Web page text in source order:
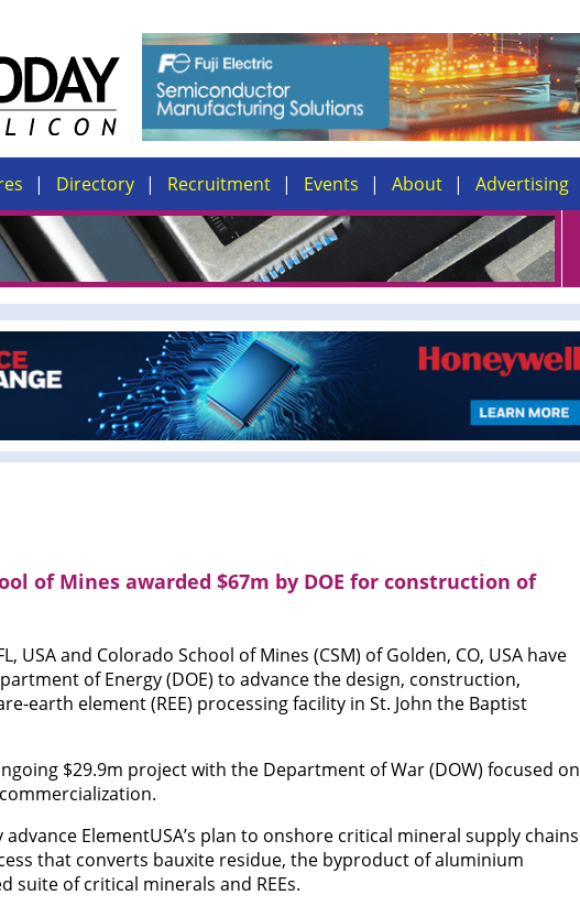
Directory Recruitment Events About Advertising
of Mines awarded $67m by DOE for construction of
USA and Colorado School of Mines (CSM) of Golden, CO, USA have
of Energy (DOE) to advance the design, construction,
earth element (REE) processing facility in St. John the Baptist
$29.9m project with the Department of War (DOW) focused on
ElementUSA’s plan to onshore critical mineral supply chains
that converts bauxite residue, the byproduct of aluminium
suite of critical minerals and REEs.